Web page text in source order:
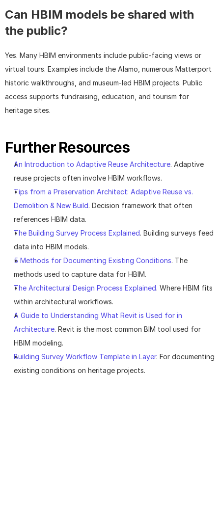
Can HBIM models be shared with
the public?
Yes. Many HBIM environments include public-facing views or
virtual tours. Examples include the Alamo, numerous Matterport
historic walkthroughs, and museum-led HBIM projects. Public
access supports fundraising, education, and tourism for
heritage sites.
Further Resources
An Introduction to Adaptive Reuse Architecture. Adaptive
reuse projects often involve HBIM workflows.
Tips from a Preservation Architect: Adaptive Reuse vs.
Demolition & New Build. Decision framework that often
references HBIM data.
The Building Survey Process Explained. Building surveys feed
data into HBIM models.
5 Methods for Documenting Existing Conditions. The
methods used to capture data for HBIM.
The Architectural Design Process Explained. Where HBIM fits
within architectural workflows.
A Guide to Understanding What Revit is Used for in
Architecture. Revit is the most common BIM tool used for
HBIM modeling.
Building Survey Workflow Template in Layer. For documenting
existing conditions on heritage projects.